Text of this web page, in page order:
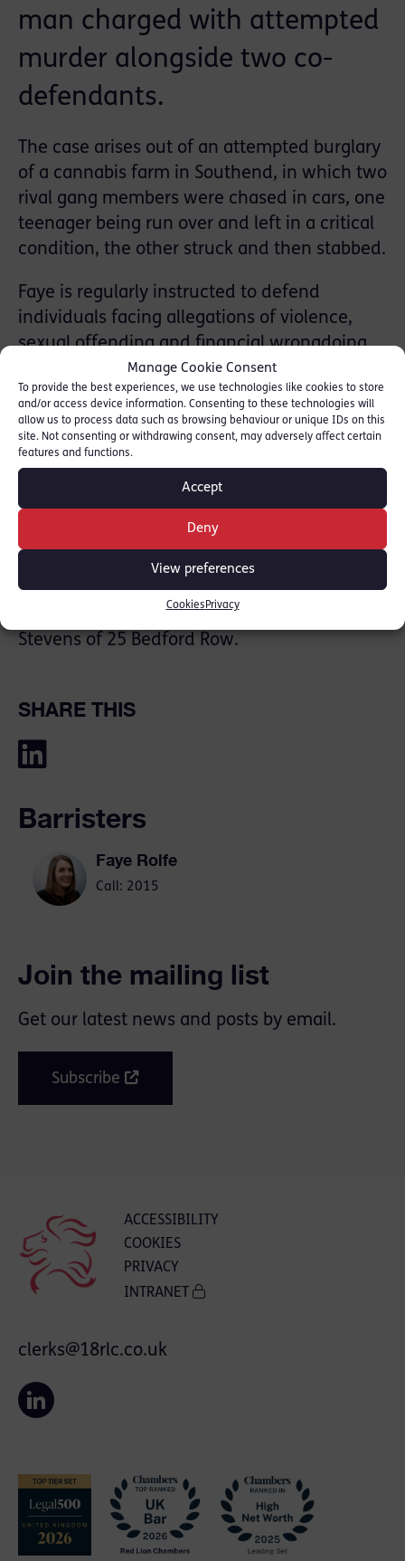
Manage Cookie Consent
To provide the best experiences, we use technologies like cookies to store
and/or access device information. Consenting to these technologies will
allow us to process data such as browsing behaviour or unique IDs on this
site. Not consenting or withdrawing consent, may adversely affect certain
features and functions.
Accept
Deny
View preferences
Cookies Privacy
man charged with attempted
murder alongside two co-
defendants.
The case arises out of an attempted burglary
of a cannabis farm in Southend, in which two
rival gang members were chased in cars, one
teenager being run over and left in a critical
condition, the other struck and then stabbed.
Faye is regularly instructed to defend
individuals facing allegations of violence,
sexual offending and financial wrongdoing.
Faye also prosecutes for the Crown
Prosecution Service at grade 2 both alone
and being led in cases concerning serious
organised crime, and complex financial
crime. She is able to provide representation
and advice at every stage of a case, across
the range of cases before the criminal courts
and in regulatory matters: [Faye Rolfe Profile]
Faye has been instructed by Mohsin Ariff of
Lloyds PR Solicitors and is being led by Mark
Stevens of 25 Bedford Row.
SHARE THIS
Barristers
Faye Rolfe
Call: 2015
Join the mailing list
Get our latest news and posts by email.
Subscribe
ACCESSIBILITY
COOKIES
PRIVACY
INTRANET
clerks@18rlc.co.uk